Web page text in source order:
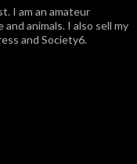
I am an amateur
animals. I also sell my
and Society6.